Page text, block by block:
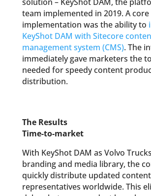
team implemented in 2019. A
implementation was the ability to
KeyShot DAM with Sitecore
management system (CMS). The
immediately gave marketers the
needed for speedy content
distribution.
The Results
Time-to-market
With KeyShot DAM as Volvo
branding and media library, the
quickly distribute updated
representatives worldwide. This